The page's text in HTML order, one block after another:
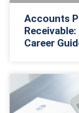
Accounts
Career